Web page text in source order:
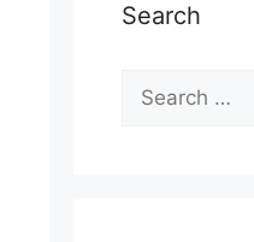
Search
Search
for: